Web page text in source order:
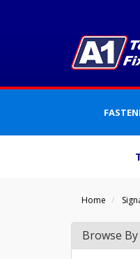
Home
Browse By